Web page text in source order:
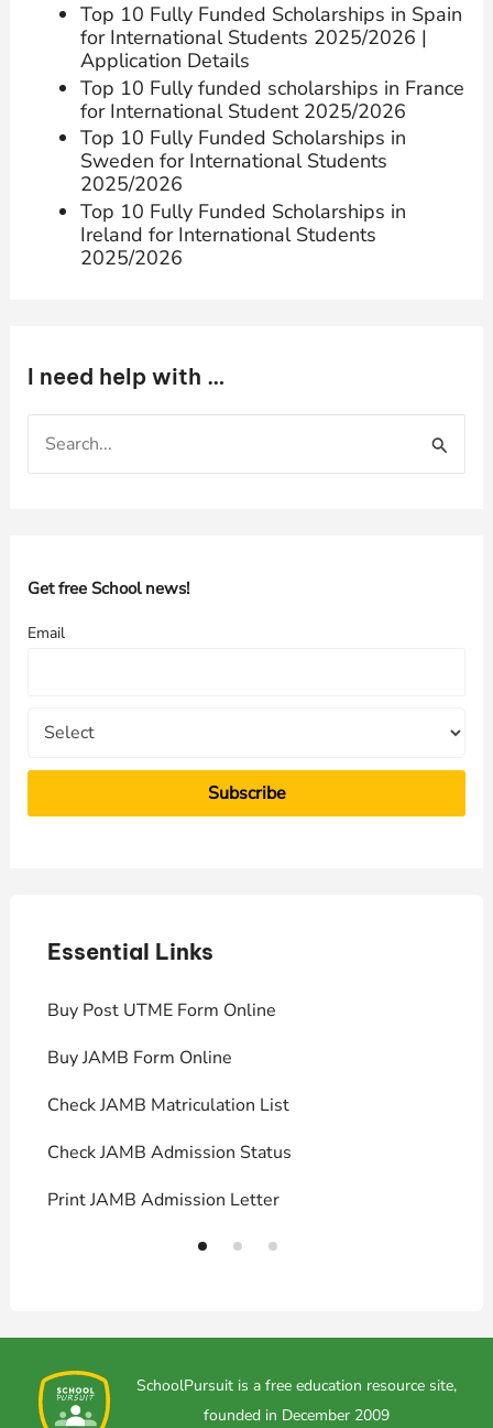
Top 10 Fully Funded Scholarships in Spain
for International Students 2025/2026 |
Application Details
Top 10 Fully funded scholarships in France
for International Student 2025/2026
Top 10 Fully Funded Scholarships in
Sweden for International Students
2025/2026
Top 10 Fully Funded Scholarships in
Ireland for International Students
2025/2026
I need help with …
h
o
Get free School news!
Email
Essential Links
Buy Post UTME Form Online
Buy JAMB Form Online
Check JAMB Matriculation List
Check JAMB Admission Status
Print JAMB Admission Letter
SchoolPursuit is a free education resource site,
founded in December 2009